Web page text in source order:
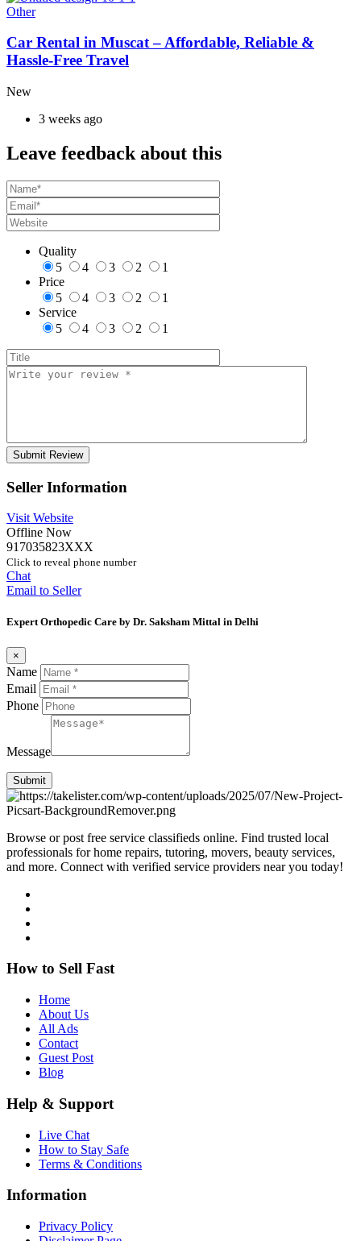
Other
Car Rental in Muscat – Affordable, Reliable &
Hassle-Free Travel
New
3 weeks ago
Leave feedback about this
Quality
5
4 3 2
1
Price
5
4 3 2
1
Service
5
4 3 2 1
Seller Information
Visit Website
Offline Now
917035823XXX
Click to reveal phone number
Chat
Email to Seller
Expert Orthopedic Care by Dr. Saksham Mittal in Delhi
×
Name
Email
Phone
Message
Submit
Browse or post free service classifieds online. Find trusted local
professionals for home repairs, tutoring, movers, beauty services,
and more. Connect with verified service providers near you today!
How to Sell Fast
Home
About Us
All Ads
Contact
Guest Post
Blog
Help & Support
Live Chat
How to Stay Safe
Terms & Conditions
Information
Privacy Policy